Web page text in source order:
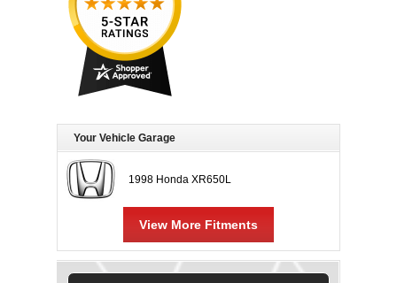
Your Vehicle Garage
1998 Honda XR650L
View More Fitments